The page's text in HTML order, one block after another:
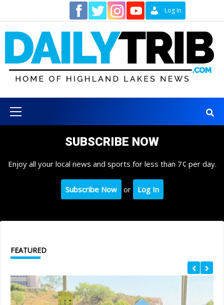
content
Log In
Menu
SUBSCRIBE NOW
Enjoy all your local news and sports for less than 7¢ per day.
Subscribe Now or Log In
FEATURED